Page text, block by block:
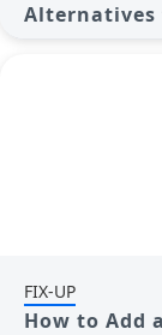
Alternatives
FIX-UP
How to Add